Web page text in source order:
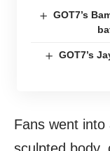
GOT7’s
GOT7’s
Fans went into